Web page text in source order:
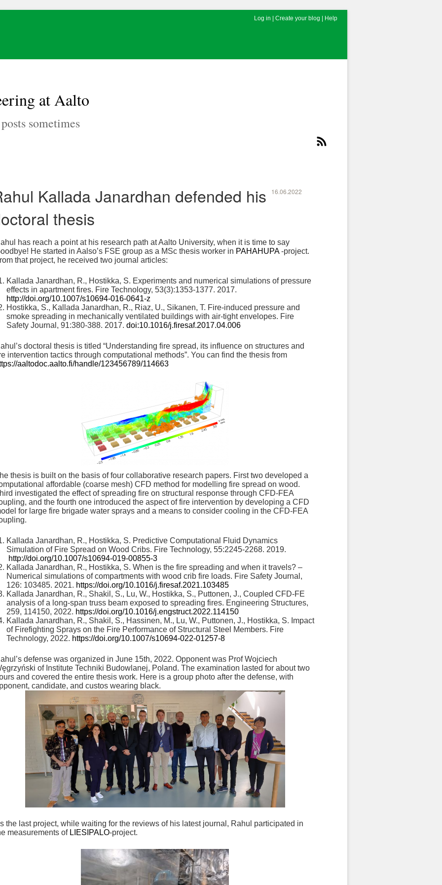
Log in Create your blog Help
at Aalto
sometimes
Kallada Janardhan defended his
thesis
16.06.2022
has reach a point at his research path at Aalto University, when it is time to say
He started in Aalso’s FSE group as a MSc thesis worker in PAHAHUPA-project.
that project, he received two journal articles:
Kallada Janardhan, R., Hostikka, S. Experiments and numerical simulations of pressure
effects in apartment fires. Fire Technology, 53(3):1353-1377. 2017.
http://doi.org/10.1007/s10694-016-0641-z
Hostikka, S., Kallada Janardhan, R., Riaz, U., Sikanen, T. Fire-induced pressure and
smoke spreading in mechanically ventilated buildings with air-tight envelopes. Fire
Safety Journal, 91:380-388. 2017. doi:10.1016/j.firesaf.2017.04.006
doctoral thesis is titled “Understanding fire spread, its influence on structures and
intervention tactics through computational methods”. You can find the thesis from
aaltodoc.aalto.fi/handle/123456789/114663
thesis is built on the basis of four collaborative research papers. First two developed a
affordable (coarse mesh) CFD method for modelling fire spread on wood.
investigated the effect of spreading fire on structural response through CFD-FEA
and the fourth one introduced the aspect of fire intervention by developing a CFD
for large fire brigade water sprays and a means to consider cooling in the CFD-FEA
Kallada Janardhan, R., Hostikka, S. Predictive Computational Fluid Dynamics
Simulation of Fire Spread on Wood Cribs. Fire Technology, 55:2245-2268. 2019.
http://doi.org/10.1007/s10694-019-00855-3
Kallada Janardhan, R., Hostikka, S. When is the fire spreading and when it travels? –
Numerical simulations of compartments with wood crib fire loads. Fire Safety Journal,
126: 103485. 2021. https://doi.org/10.1016/j.firesaf.2021.103485
Kallada Janardhan, R., Shakil, S., Lu, W., Hostikka, S., Puttonen, J., Coupled CFD-FE
analysis of a long-span truss beam exposed to spreading fires. Engineering Structures,
259, 114150, 2022. https://doi.org/10.1016/j.engstruct.2022.114150
Kallada Janardhan, R., Shakil, S., Hassinen, M., Lu, W., Puttonen, J., Hostikka, S. Impact
of Firefighting Sprays on the Fire Performance of Structural Steel Members. Fire
Technology, 2022. https://doi.org/10.1007/s10694-022-01257-8
defense was organized in June 15th, 2022. Opponent was Prof Wojciech
of Institute Techniki Budowlanej, Poland. The examination lasted for about two
and covered the entire thesis work. Here is a group photo after the defense, with
candidate, and custos wearing black.
the last project, while waiting for the reviews of his latest journal, Rahul participated in
measurements of LIESIPALO-project.